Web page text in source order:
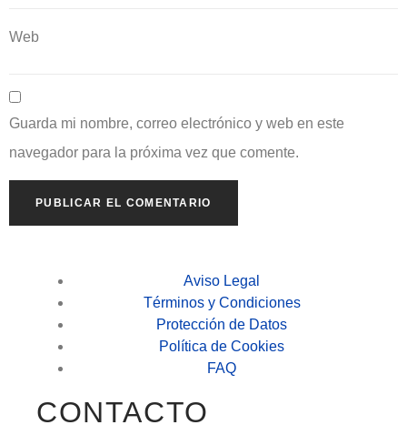
Web
Guarda mi nombre, correo electrónico y web en este
navegador para la próxima vez que comente.
Aviso Legal
Términos y Condiciones
Protección de Datos
Política de Cookies
FAQ
CONTACTO